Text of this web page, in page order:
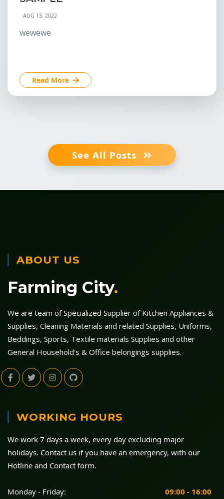
AUG 13, 2022
wewewe
Read More
See All Posts
ABOUT US
Farming City.
We are team of Specialized Supplier of Kitchen Appliances &
Supplies, Cleaning Materials and related Supplies, Uniforms,
Beddings, Sports, Textile materials Supplies and other
General Household's & Office belongings supplies.
WORKING HOURS
We work 7 days a week, every day excluding major
holidays. Contact us if you have an emergency, with our
Hotline and Contact form.
Monday - Friday:
09:00 - 16:00